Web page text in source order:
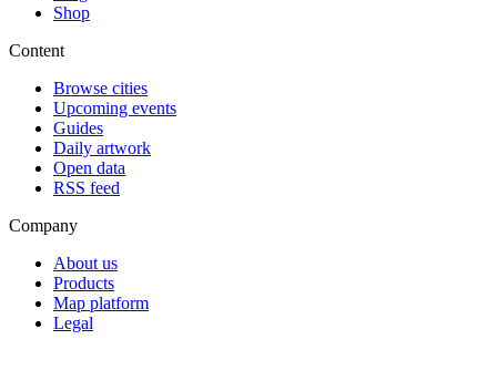
Shop
Content
Browse cities
Upcoming events
Guides
Daily artwork
Open data
RSS feed
Company
About us
Products
Map platform
Legal